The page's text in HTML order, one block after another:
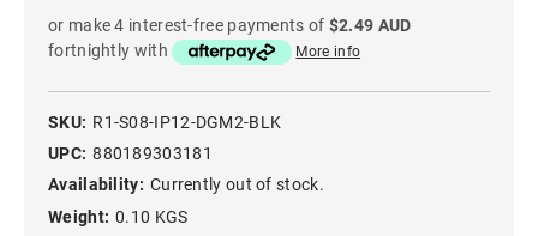
or make 4 interest-free payments of $2.49 AUD
fortnightly with
More info
SKU: R1-S08-IP12-DGM2-BLK
UPC: 880189303181
Availability: Currently out of stock.
Weight: 0.10 KGS